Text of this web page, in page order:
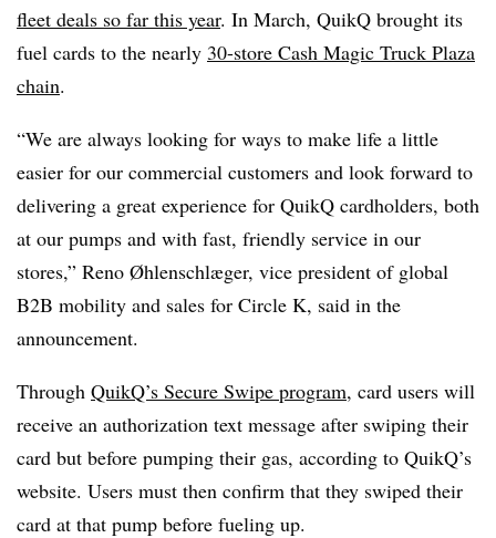
fleet deals so far this year. In March, QuikQ brought its
fuel cards to the nearly 30-store Cash Magic Truck Plaza
chain.
“We are always looking for ways to make life a little
easier for our commercial customers and look forward to
delivering a great experience for QuikQ cardholders, both
at our pumps and with fast, friendly service in our
stores,” Reno Øhlenschlæger, vice president of global
B2B mobility and sales for Circle K, said in the
announcement.
Through QuikQ’s Secure Swipe program, card users will
receive an authorization text message after swiping their
card but before pumping their gas, according to QuikQ’s
website. Users must then confirm that they swiped their
card at that pump before fueling up.